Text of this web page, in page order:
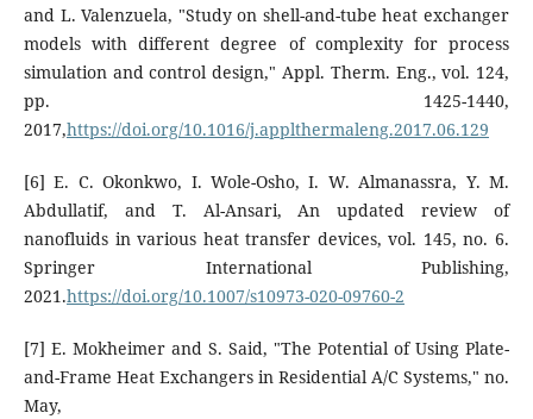
and L. Valenzuela, "Study on shell-and-tube heat exchanger
models with different degree of complexity for process
simulation and control design," Appl. Therm. Eng., vol. 124,
pp. 1425-1440,
2017,https://doi.org/10.1016/j.applthermaleng.2017.06.129
[6] E. C. Okonkwo, I. Wole-Osho, I. W. Almanassra, Y. M.
Abdullatif, and T. Al-Ansari, An updated review of
nanofluids in various heat transfer devices, vol. 145, no. 6.
Springer International Publishing,
2021.https://doi.org/10.1007/s10973-020-09760-2
[7] E. Mokheimer and S. Said, "The Potential of Using Plate-
and-Frame Heat Exchangers in Residential A/C Systems," no.
May,